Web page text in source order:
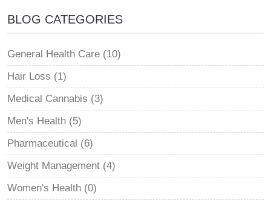
BLOG CATEGORIES
General Health Care (10)
Hair Loss (1)
Medical Cannabis (3)
Men's Health (5)
Pharmaceutical (6)
Weight Management (4)
Women's Health (0)